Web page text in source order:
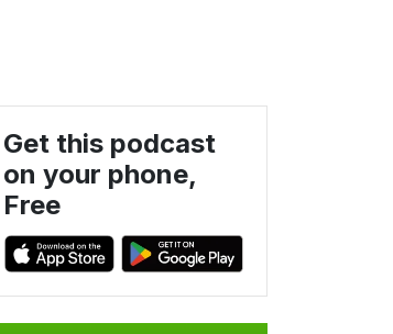
Get this podcast
on your phone,
Free